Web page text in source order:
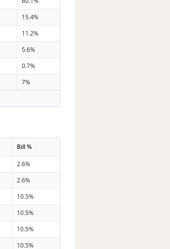
15.4%
11.2%
5.6%
0.7%
7%
Bill %
2.6%
2.6%
10.5%
10.5%
10.5%
10.5%